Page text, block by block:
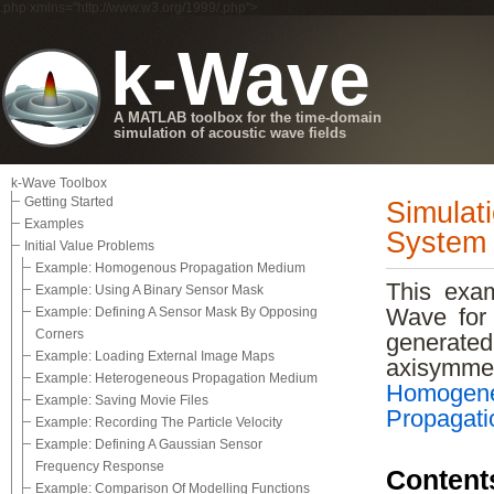
.php xmlns="http://www.w3.org/1999/.php">
k-Wave
A MATLAB toolbox for the time-domain
simulation of acoustic wave fields
k-Wave Toolbox
Getting Started
Examples
Initial Value Problems
Example: Homogenous Propagation Medium
Example: Using A Binary Sensor Mask
Example: Defining A Sensor Mask By Opposing
Corners
Example: Loading External Image Maps
Example: Heterogeneous Propagation Medium
Example: Saving Movie Files
Example: Recording The Particle Velocity
Example: Defining A Gaussian Sensor
Frequency Response
Example: Comparison Of Modelling Functions
This
Wave